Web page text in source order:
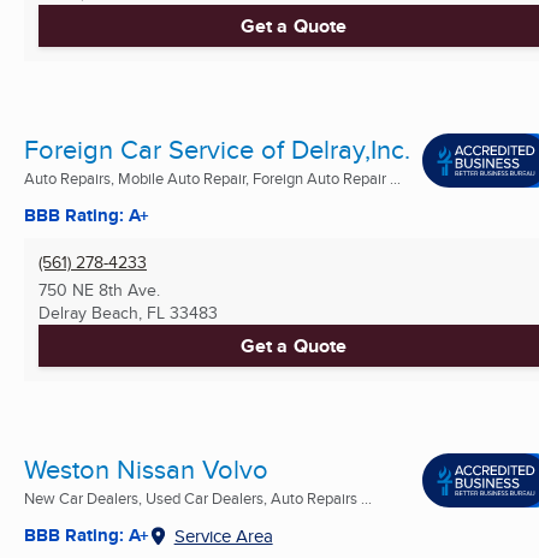
Get a Quote
Foreign Car Service of Delray,Inc.
Auto Repairs, Mobile Auto Repair, Foreign Auto Repair ...
BBB Rating: A+
(561) 278-4233
750 NE 8th Ave.
Delray Beach, FL 33483
Get a Quote
Weston Nissan Volvo
New Car Dealers, Used Car Dealers, Auto Repairs ...
BBB Rating: A+ Service Area